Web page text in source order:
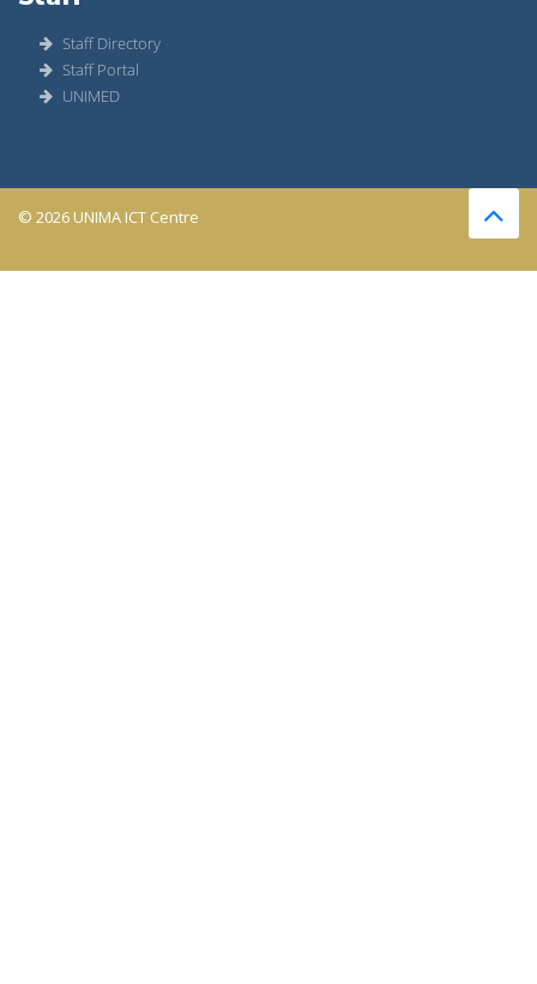
Staff Directory
Staff Portal
UNIMED
© 2026 UNIMA ICT Centre